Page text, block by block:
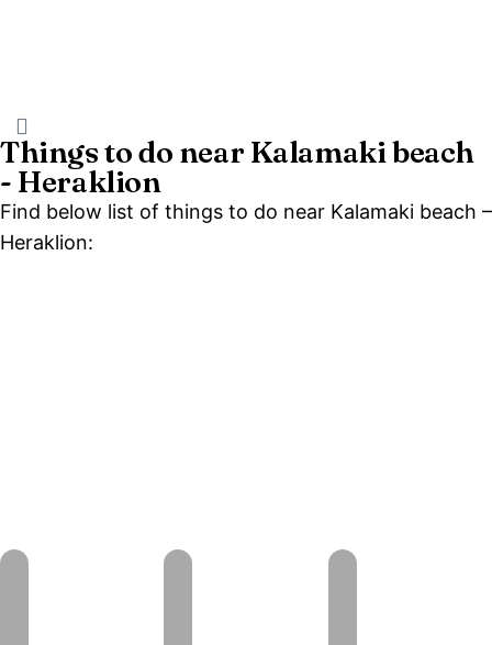
Things to do near Kalamaki beach
- Heraklion
Find below list of things to do near Kalamaki beach –
Heraklion: